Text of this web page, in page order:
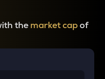
the market capof